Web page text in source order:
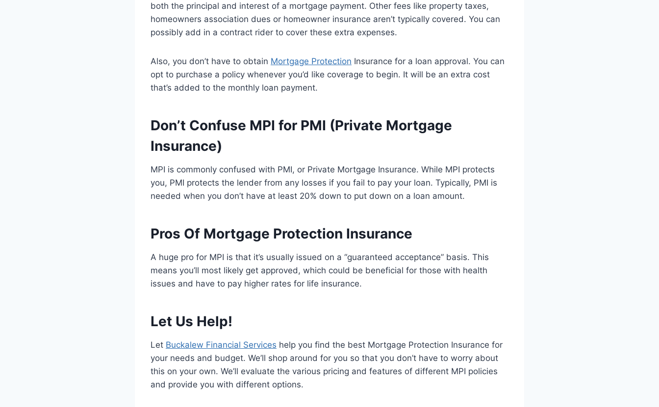
both the principal and interest of a mortgage payment. Other fees like property taxes,
homeowners association dues or homeowner insurance aren’t typically covered. You can
possibly add in a contract rider to cover these extra expenses.
Also, you don’t have to obtain Mortgage Protection Insurance for a loan approval. You can
opt to purchase a policy whenever you’d like coverage to begin. It will be an extra cost
that’s added to the monthly loan payment.
Don’t Confuse MPI for PMI (Private Mortgage
Insurance)
MPI is commonly confused with PMI, or Private Mortgage Insurance. While MPI protects
you, PMI protects the lender from any losses if you fail to pay your loan. Typically, PMI is
needed when you don’t have at least 20% down to put down on a loan amount.
Pros Of Mortgage Protection Insurance
A huge pro for MPI is that it’s usually issued on a “guaranteed acceptance” basis. This
means you’ll most likely get approved, which could be beneficial for those with health
issues and have to pay higher rates for life insurance.
Let Us Help!
Let Buckalew Financial Services help you find the best Mortgage Protection Insurance for
your needs and budget. We’ll shop around for you so that you don’t have to worry about
this on your own. We’ll evaluate the various pricing and features of different MPI policies
and provide you with different options.